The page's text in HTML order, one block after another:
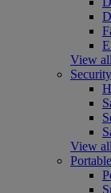
View
View